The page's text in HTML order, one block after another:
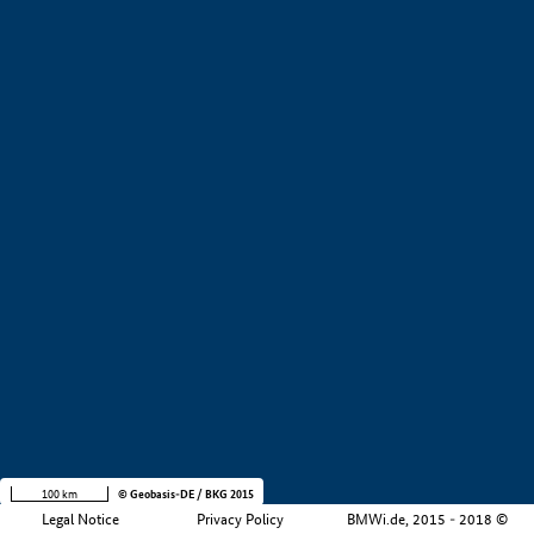
Legal Notice Privacy Policy BMWi.de, 2015 - 2018 ©
100 km © Geobasis-DE / BKG 2015